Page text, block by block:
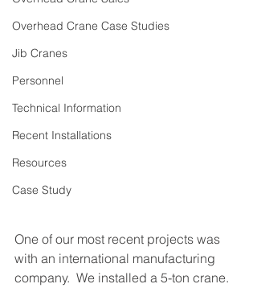
Overhead Crane Case Studies
Jib Cranes
Personnel
Technical Information
Recent Installations
Resources
Case Study
One of our most recent projects was
with an international manufacturing
company.  We installed a 5-ton crane.